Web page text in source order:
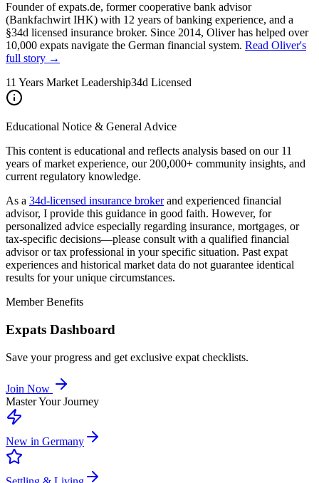
Founder of expats.de, former cooperative bank advisor
(Bankfachwirt IHK) with 12 years of banking experience, and a
§34d licensed insurance broker. Since 2014, Oliver has helped over
10,000 expats navigate the German financial system. Read Oliver's
full story →
11 Years Market Leadership34d Licensed
Educational Notice & General Advice
This content is educational and reflects analysis based on our 11
years of market experience, our 200,000+ community insights, and
current regulatory knowledge.
As a 34d-licensed insurance brokerand experienced financial
advisor, I provide this guidance in good faith. However, for
personalized advice especially regarding insurance, mortgages, or
tax-specific decisions—please consult with a qualified financial
advisor or tax professional in your specific situation. Past expat
experiences and historical market data do not guarantee identical
results for your unique circumstances.
Member Benefits
Expats Dashboard
Save your progress and get exclusive expat checklists.
Join Now
Master Your Journey
New in Germany